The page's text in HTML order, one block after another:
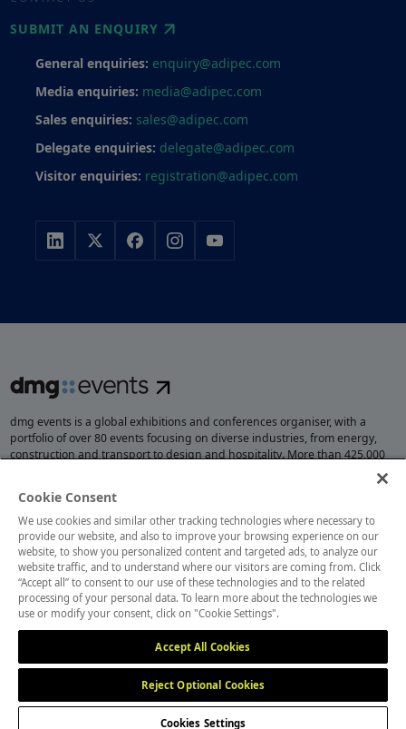
SUBMIT AN ENQUIRY
General enquiries: enquiry@adipec.com
Media enquiries: media@adipec.com
Sales enquiries: sales@adipec.com
Delegate enquiries: delegate@adipec.com
Visitor enquiries: registration@adipec.com
dmg events is a global exhibitions and conferences organiser, with a
portfolio of over 80 events focusing on diverse industries, from energy,
construction and transport to design and hospitality. More than 425,000
visitors attend our events annually, creating opportunities to network, do
opportunities.
MEMBER OF
Cookies Settings
Cookie Consent
We use cookies and similar other tracking technologies where necessary to
provide our website, and also to improve your browsing experience on our
website, to show you personalized content and targeted ads, to analyze our
website traffic, and to understand where our visitors are coming from. Click
“Accept all” to consent to our use of these technologies and to the related
processing of your personal data. To learn more about the technologies we
use or modify your consent, click on "Cookie Settings".
Accept All Cookies
Reject Optional Cookies
Cookies Settings